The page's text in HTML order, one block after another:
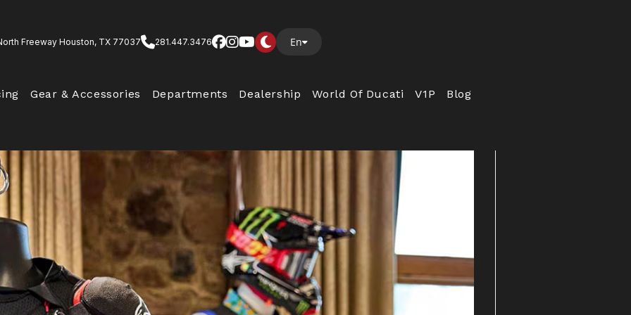
Freeway Houston, TX 77037 281.447.3476 En
Gear & Accessories Departments Dealership World Of Ducati V1P Blog